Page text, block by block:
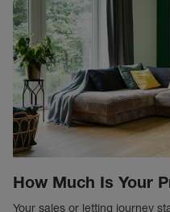
How Much Is Your
Your sales or letting journey